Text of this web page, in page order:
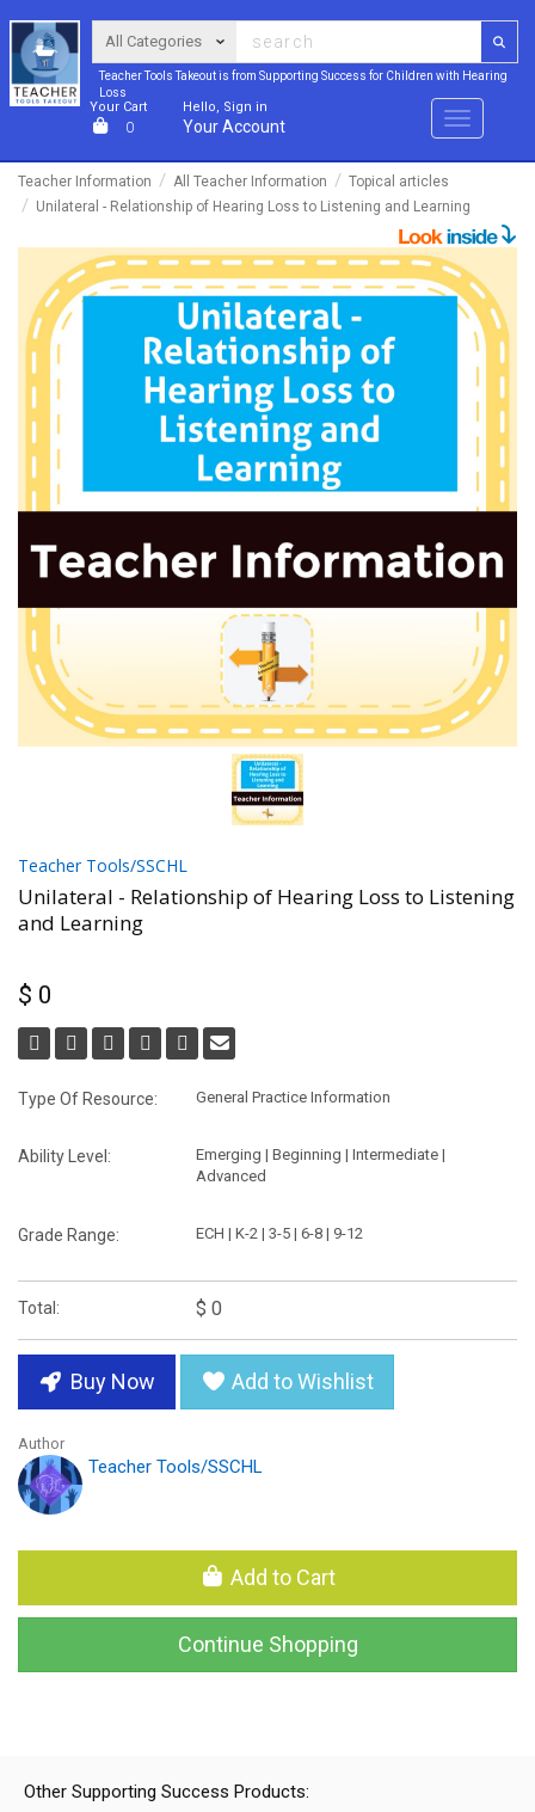
Teacher Tools Takeout is from Supporting Success for Children with Hearing
Loss
Your Cart
0
Hello, Sign in
Your Account Menu
Teacher Information All Teacher Information
Topical articles
Unilateral - Relationship of Hearing Loss to Listening and Learning
Teacher Tools/SSCHL
Unilateral - Relationship of Hearing Loss to Listening
and Learning
$ 0
Type Of Resource: General Practice Information
Ability Level:
Emerging | Beginning | Intermediate |
Advanced
Grade Range: ECH | K-2 | 3-5 | 6-8 | 9-12
Total: $ 0
Buy Now Add to Wishlist
Author
Teacher Tools/SSCHL
Add to Cart
Continue Shopping
Other Supporting Success Products: